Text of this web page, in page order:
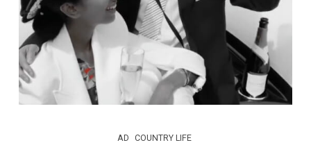
AD COUNTRY LIFE